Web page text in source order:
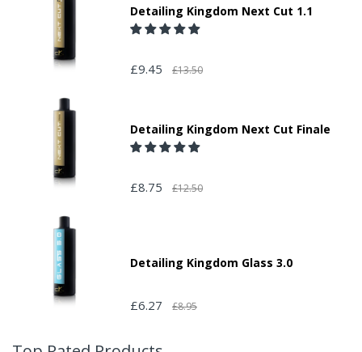
Detailing Kingdom Next Cut 1.1
£9.45 £13.50
Detailing Kingdom Next Cut Finale
£8.75 £12.50
Detailing Kingdom Glass 3.0
£6.27 £8.95